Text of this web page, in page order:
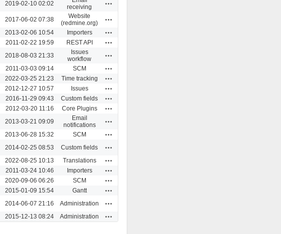
2019-02-10 02:02
receiving
2017-06-02 07:38
Website
(redmine.org)
2013-02-06 10:54 Importers
2011-02-22 19:59 REST API
2018-08-03 21:33
Issues
workflow
2011-03-03 09:14 SCM
2022-03-25 21:23 Time tracking
2012-12-27 10:57 Issues
2016-11-29 09:43 Custom fields
2012-03-20 11:16 Core Plugins
2013-03-21 09:09
Email
notifications
2013-06-28 15:32 SCM
2014-02-25 08:53 Custom fields
2022-08-25 10:13 Translations
2011-03-24 10:46 Importers
2020-09-06 06:26 SCM
2015-01-09 15:54 Gantt
2014-06-07 21:16 Administration
2015-12-13 08:24 Administration